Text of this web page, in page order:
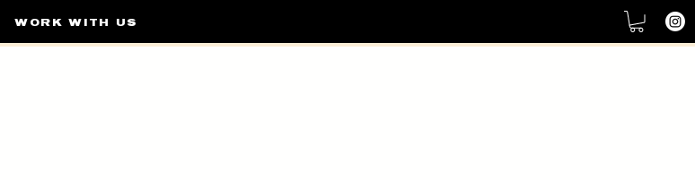
WORK WITH US